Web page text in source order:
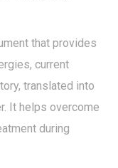
that provides
current
translated into
It helps overcome
during